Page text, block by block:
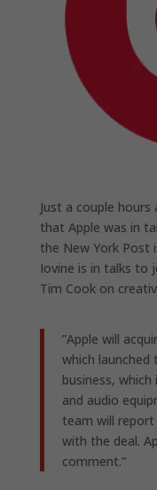
Just a couple
that Apple was in
the New York Post
Iovine is in talks to
Tim Cook on
”Apple will
which launched
business,
and audio
team will
with the deal.
comment.”